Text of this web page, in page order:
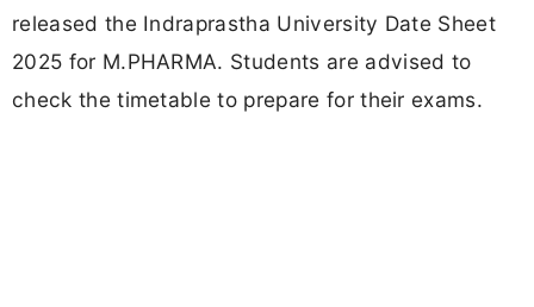
released the Indraprastha University Date Sheet
2025 for M.PHARMA. Students are advised to
check the timetable to prepare for their exams.